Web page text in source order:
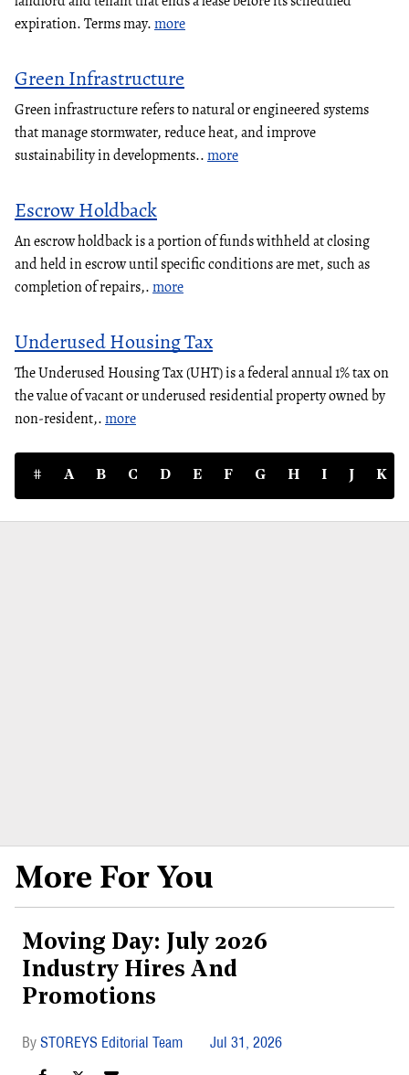
expiration. Terms may.more
Green Infrastructure
Green infrastructure refers to natural or engineered systems
that manage stormwater, reduce heat, and improve
sustainability in developments..more
Escrow Holdback
An escrow holdback is a portion of funds withheld at closing
and held in escrow until specific conditions are met, such as
completion of repairs,.more
Underused Housing Tax
The Underused Housing Tax (UHT) is a federal annual 1% tax on
the value of vacant or underused residential property owned by
non-resident,.more
# A B C D E F G H I J K
More For You
Moving Day: July 2026
Industry Hires And
Promotions
STOREYS Editorial Team Jul 31, 2026